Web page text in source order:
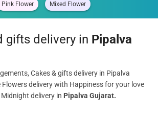
Pink Flower Mixed Flower
gifts delivery in Pipalva
Cakes & gifts delivery in Pipalva
Flowers delivery with Happiness for your love
delivery in Pipalva Gujarat.